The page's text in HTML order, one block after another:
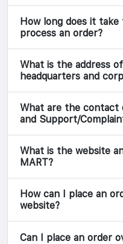
How long does it
process an order?
What is the address
headquarters and
What are the contact
and Support/
What is the website
MART?
How can I place an
website?
Can I place an order